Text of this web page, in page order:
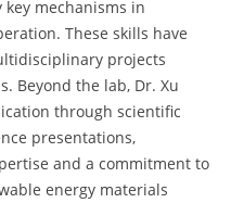
mechanisms in
These skills have
projects
Beyond the lab, Dr. Xu
through scientific
presentations,
and a commitment to
energy materials